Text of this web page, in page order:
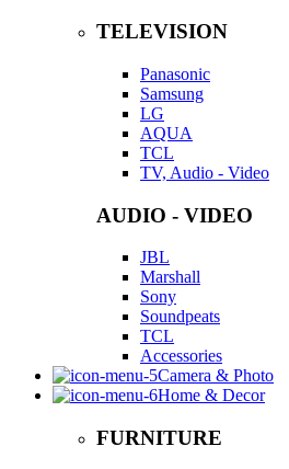
TELEVISION
Panasonic
Samsung
LG
AQUA
TCL
TV, Audio - Video
AUDIO - VIDEO
JBL
Marshall
Sony
Soundpeats
TCL
Accessories
Camera & Photo
Home & Decor
FURNITURE